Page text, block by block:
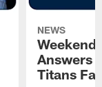
NEWS
Answers
Titans